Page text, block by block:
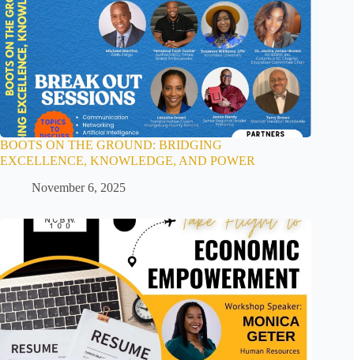
BOOTS ON THE GROUND: BRIDGING
EXCELLENCE, KNOWLEDGE, AND POWER
November 6, 2025